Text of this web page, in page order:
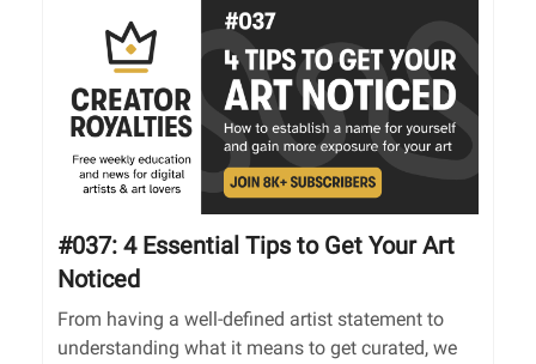
#037: 4 Essential Tips to Get Your Art
Noticed
From having a well-defined artist statement to
understanding what it means to get curated, we